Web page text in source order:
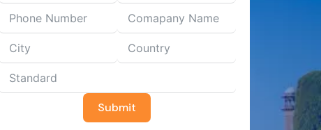
Submit